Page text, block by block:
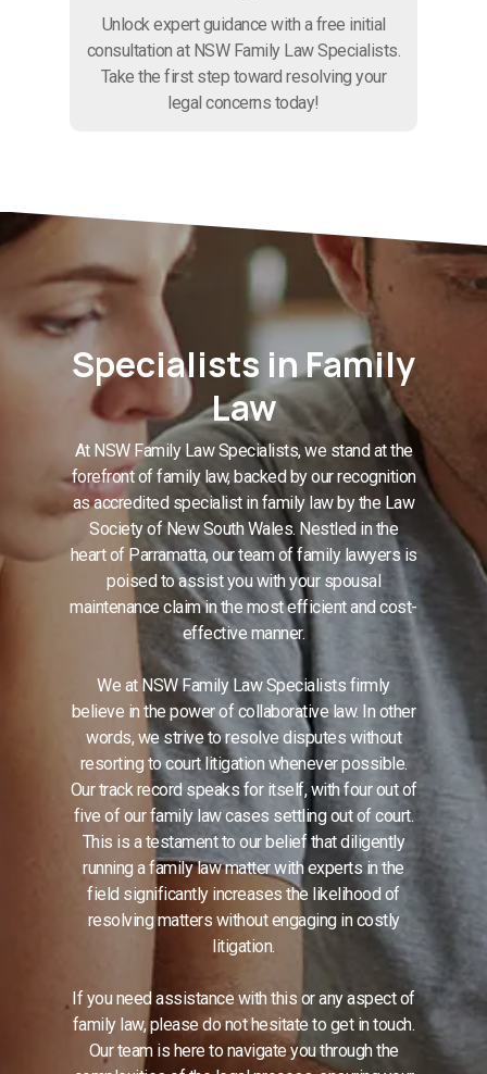
Unlock expert guidance with a free initial
consultation at NSW Family Law Specialists.
Take the first step toward resolving your
legal concerns today!
Specialists in Family
Law
At NSW Family Law Specialists, we stand at the
forefront of family law, backed by our recognition
as accredited specialist in family law by the Law
Society of New South Wales. Nestled in the
heart of Parramatta, our team of family lawyers is
poised to assist you with your spousal
maintenance claim in the most efficient and cost-
effective manner.
We at NSW Family Law Specialists firmly
believe in the power of collaborative law. In other
words, we strive to resolve disputes without
resorting to court litigation whenever possible.
Our track record speaks for itself, with four out of
five of our family law cases settling out of court.
This is a testament to our belief that diligently
running a family law matter with experts in the
field significantly increases the likelihood of
resolving matters without engaging in costly
litigation.
If you need assistance with this or any aspect of
family law, please do not hesitate to get in touch.
Our team is here to navigate you through the